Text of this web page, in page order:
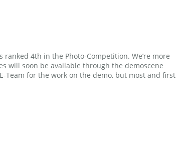
ranked 4th in the Photo-Competition. We’re more
will soon be available through the demoscene
Team for the work on the demo, but most and first